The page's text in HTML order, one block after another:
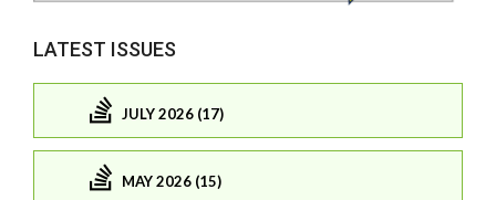
LATEST ISSUES
JULY 2026 (17)
MAY 2026 (15)